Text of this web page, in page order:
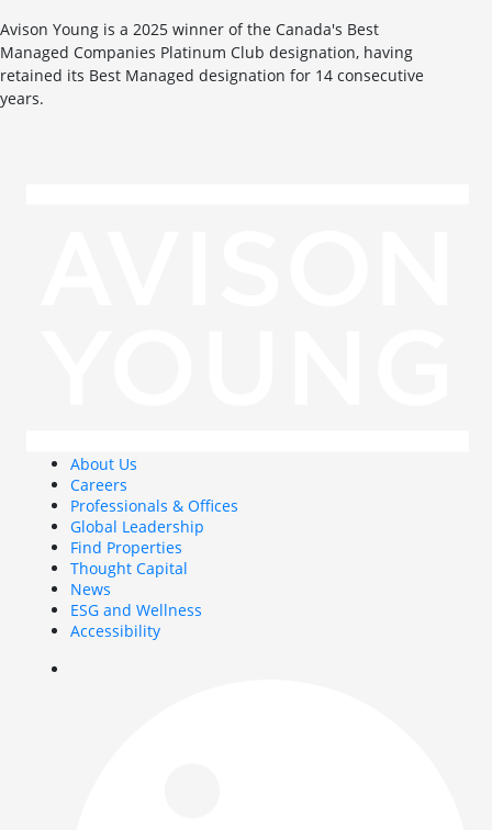
Avison Young is a 2025 winner of the Canada's Best
Managed Companies Platinum Club designation, having
retained its Best Managed designation for 14 consecutive
years.
About Us
Careers
Professionals & Offices
Global Leadership
Find Properties
Thought Capital
News
ESG and Wellness
Accessibility